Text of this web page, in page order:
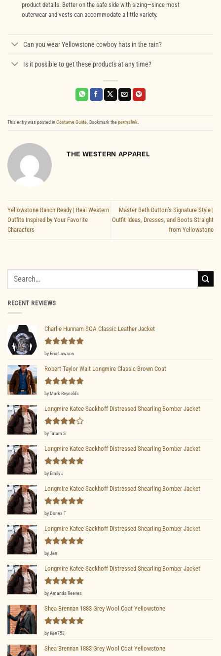
product details. Better on the safe side with sizing—since most
outerwear and vests can accommodate a little variety.
Can you wear Yellowstone cowboy hats in the rain?
Is it possible to get these products at any time?
This entry was posted inCostume Guide. Bookmark thepermalink.
THE WESTERN APPAREL
Yellowstone Ranch Ready | Real Western
Outfits Inspired by Your Favorite
Characters
Master Beth Dutton’s Signature Style |
Outfit Ideas, Dresses, and Boots Straight
from Yellowstone
for:
RECENT REVIEWS
Charlie Hunnam SOA Classic Leather Jacket
Rated5
by Eric Lawson
Robert Taylor Walt Longmire Classic Brown Coat
Rated5
by Mark Reynolds
Longmire Katee Sackhoff Distressed Shearling Bomber Jacket
Rated
by Tatum S
Longmire Katee Sackhoff Distressed Shearling Bomber Jacket
Rated
by Emily J
Longmire Katee Sackhoff Distressed Shearling Bomber Jacket
Rated
by Donna T
Longmire Katee Sackhoff Distressed Shearling Bomber Jacket
Rated
by Jen
Longmire Katee Sackhoff Distressed Shearling Bomber Jacket
Rated5
by Amanda Reeves
Shea Brennan 1883 Grey Wool Coat Yellowstone
Rated
by Ken753
Shea Brennan 1883 Grey Wool Coat Yellowstone